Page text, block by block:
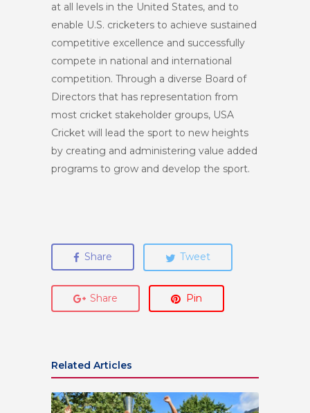
at all levels in the United States, and to
enable U.S. cricketers to achieve sustained
competitive excellence and successfully
compete in national and international
competition. Through a diverse Board of
Directors that has representation from
most cricket stakeholder groups, USA
Cricket will lead the sport to new heights
by creating and administering value added
programs to grow and develop the sport.
Share Tweet
Share Pin
Related Articles